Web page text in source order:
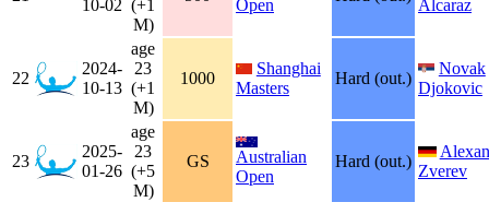
10-02 (+1
M)
Open Alcaraz
22
2024-
10-13
age
23
(+1
M)
1000
Shanghai
Masters
Hard (out.)
Novak
Djokovic
23
2025-
01-26
age
23
(+5
M)
GS
Australian
Open
Hard (out.)
Zverev